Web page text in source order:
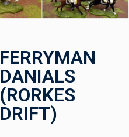
FERRYMAN
DANIALS
(RORKES
DRIFT)